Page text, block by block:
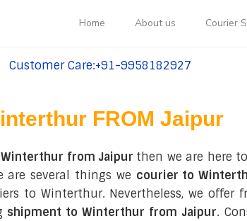
Home About us Courier
tel:+91-9958182927
Customer Care:+91-9958182927
FROM Jaipur
from Jaipur then we are here
are several things we courier to
to Winterthur. Nevertheless, we
shipment to Winterthur from Jaipur.